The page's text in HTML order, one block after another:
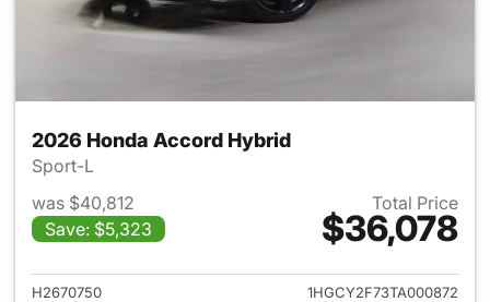
2026 Honda Accord Hybrid
Sport-L
was $40,812
Save: $5,323
Total Price
$36,078
View details for 2026
H2670750
1HGCY2F73TA000872